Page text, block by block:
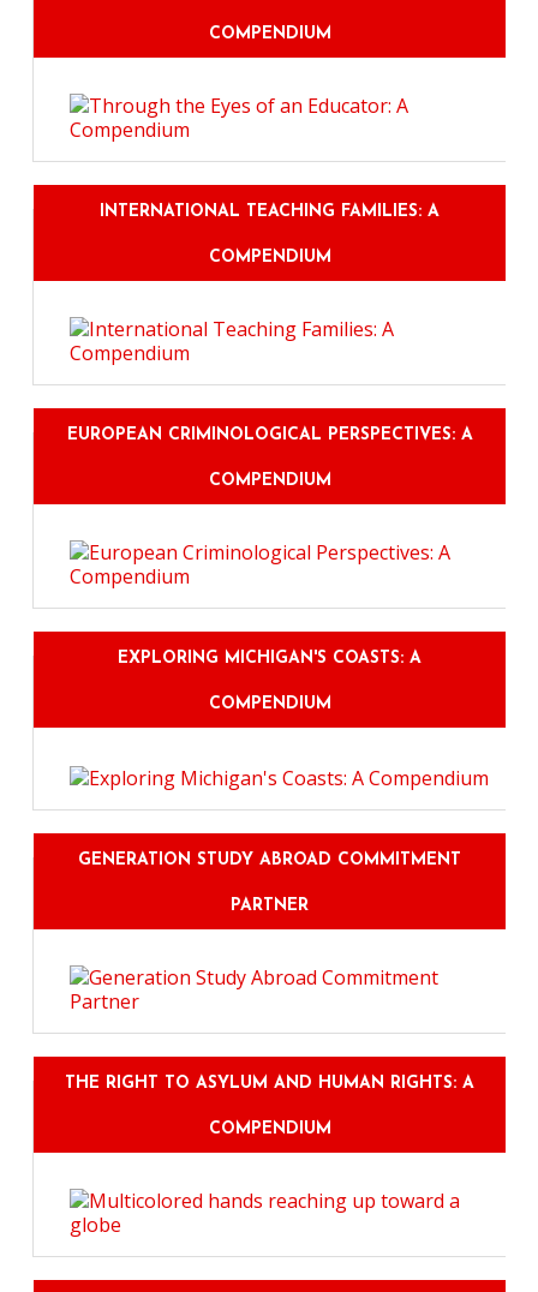
COMPENDIUM
INTERNATIONAL TEACHING FAMILIES: A
COMPENDIUM
EUROPEAN CRIMINOLOGICAL PERSPECTIVES: A
COMPENDIUM
EXPLORING MICHIGAN'S COASTS: A
COMPENDIUM
GENERATION STUDY ABROAD COMMITMENT
PARTNER
THE RIGHT TO ASYLUM AND HUMAN RIGHTS: A
COMPENDIUM